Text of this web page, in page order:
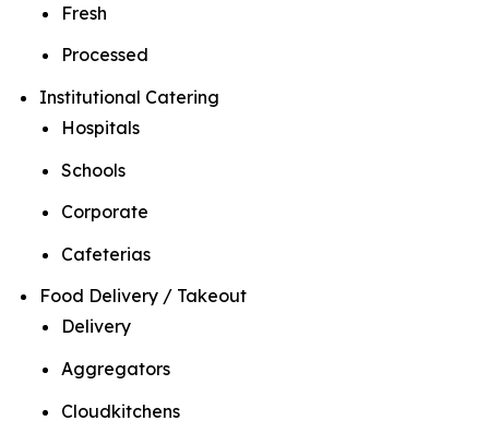
Fresh
Processed
Institutional Catering
Hospitals
Schools
Corporate
Cafeterias
Food Delivery / Takeout
Delivery
Aggregators
Cloudkitchens